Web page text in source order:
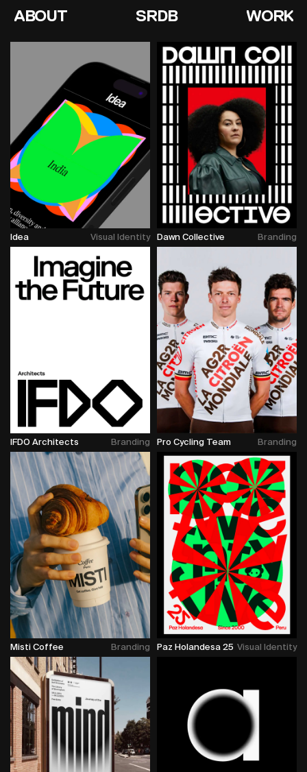
ABOUT SRDB WORK
Idea Visual Identity Dawn Collective Branding
IFDO Architects Branding Pro Cycling Team Branding
Misti Coffee Branding Paz Holandesa 25 Visual Identity